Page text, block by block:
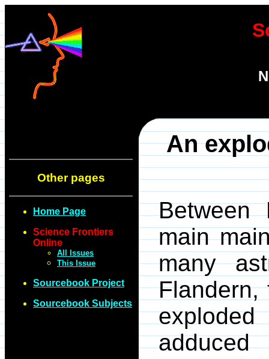
Other pages
Home Page
Science Frontiers
Online
All Issues
This Issue
Sourcebook Project
Sourcebook Subjects
An
Between
main
many
Flandern,